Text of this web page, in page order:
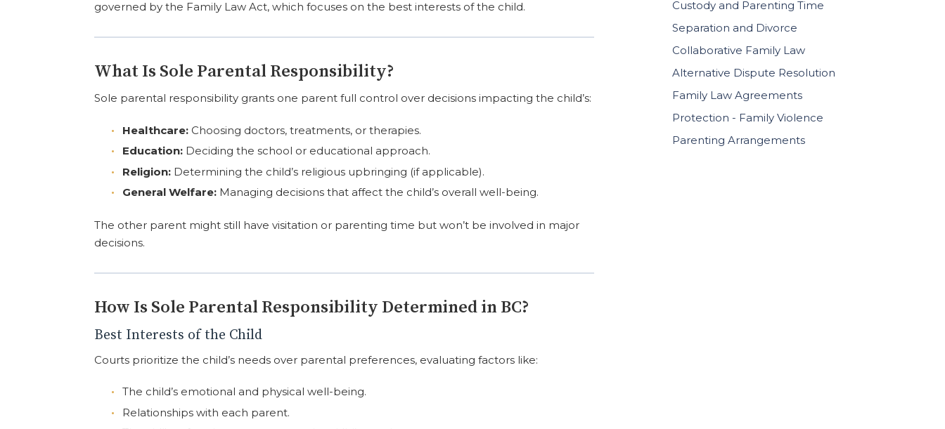
governed by the Family Law Act, which focuses on the best interests of the child.
What Is Sole Parental Responsibility?
Sole parental responsibility grants one parent full control over decisions impacting the child’s:
Healthcare: Choosing doctors, treatments, or therapies.
Education: Deciding the school or educational approach.
Religion: Determining the child’s religious upbringing (if applicable).
General Welfare: Managing decisions that affect the child’s overall well-being.
The other parent might still have visitation or parenting time but won’t be involved in major
decisions.
How Is Sole Parental Responsibility Determined in BC?
Best Interests of the Child
Courts prioritize the child’s needs over parental preferences, evaluating factors like:
The child’s emotional and physical well-being.
Relationships with each parent.
Custody and Parenting Time
Separation and Divorce
Collaborative Family Law
Alternative Dispute Resolution
Family Law Agreements
Protection - Family Violence
Parenting Arrangements